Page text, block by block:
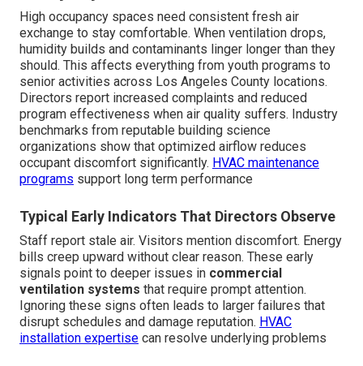
High occupancy spaces need consistent fresh air
exchange to stay comfortable. When ventilation drops,
humidity builds and contaminants linger longer than they
should. This affects everything from youth programs to
senior activities across Los Angeles County locations.
Directors report increased complaints and reduced
program effectiveness when air quality suffers. Industry
benchmarks from reputable building science
organizations show that optimized airflow reduces
occupant discomfort significantly. HVAC maintenance
programs support long term performance
Typical Early Indicators That Directors Observe
Staff report stale air. Visitors mention discomfort. Energy
bills creep upward without clear reason. These early
signals point to deeper issues in commercial
ventilation systems that require prompt attention.
Ignoring these signs often leads to larger failures that
disrupt schedules and damage reputation. HVAC
installation expertise can resolve underlying problems